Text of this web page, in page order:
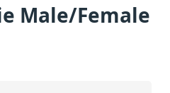
Male/Female